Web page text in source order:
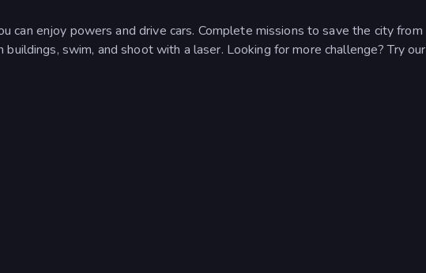
can enjoy powers and drive cars. Complete missions to save the city from
swim, and shoot with a laser. Looking for more challenge? Try our